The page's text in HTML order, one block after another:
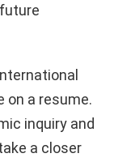
on a resume.
inquiry and
a closer